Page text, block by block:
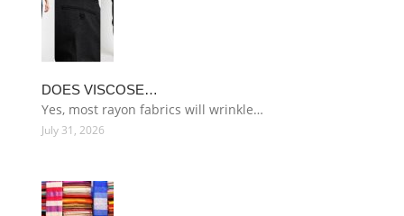
DOES VISCOSE…
Yes, most rayon fabrics will wrinkle…
July 31, 2026